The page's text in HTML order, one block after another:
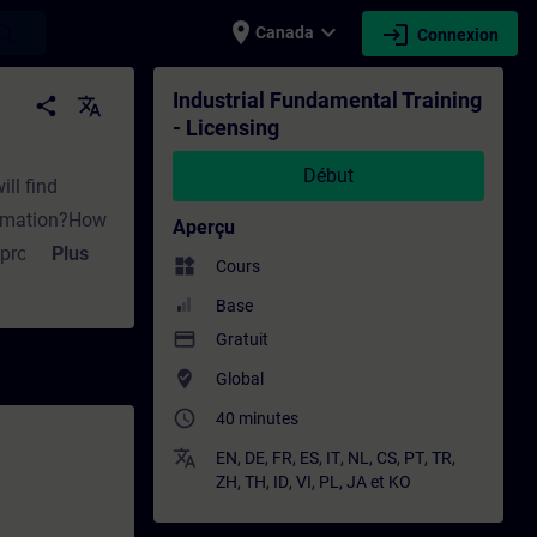
place Canada expand_more login Connexion
- Formation - Formation continue |
share translate
find
within
for
Plus
Industrial Fundamental Training
- Licensing
Début
Aperçu
widgets Cours
Base
payment Gratuit
where_to_vote Global
access_time 40 minutes
translate EN, DE, FR, ES, IT, NL , CS, PT, TR,
ZH, TH, ID, VI, PL , JA et KO